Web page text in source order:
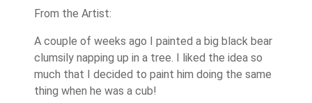
From the Artist:
A couple of weeks ago I painted a big black bear
clumsily napping up in a tree. I liked the idea so
much that I decided to paint him doing the same
thing when he was a cub!